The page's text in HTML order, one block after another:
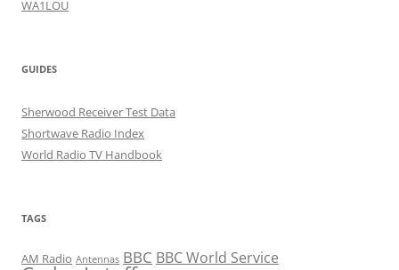
WA1LOU
GUIDES
Sherwood Receiver Test Data
Shortwave Radio Index
World Radio TV Handbook
TAGS
AM Radio Antennas BBC BBC World Service